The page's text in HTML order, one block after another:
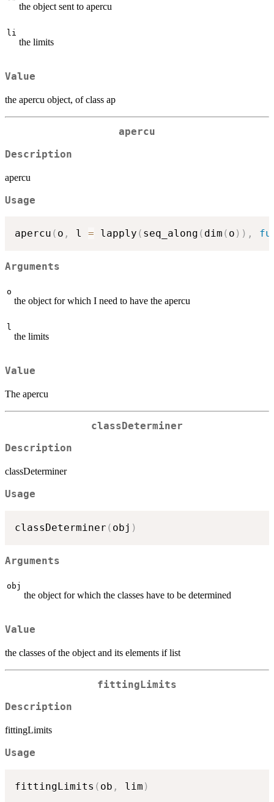
the object sent to apercu
li
the limits
Value
the apercu object, of class ap
apercu
Description
apercu
Usage
apercu ( o , l = lapply ( seq_along ( dim ( o ) ) ,
Arguments
o
the object for which I need to have the apercu
l
the limits
Value
The apercu
classDeterminer
Description
classDeterminer
Usage
classDeterminer ( obj )
Arguments
obj
the object for which the classes have to be determined
Value
the classes of the object and its elements if list
fittingLimits
Description
fittingLimits
Usage
fittingLimits ( ob , lim )